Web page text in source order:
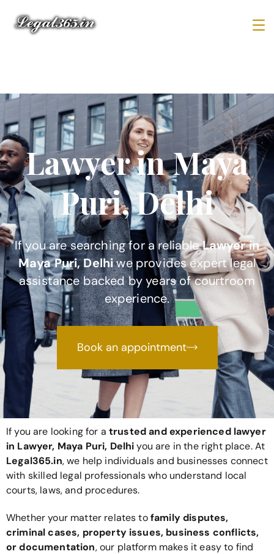
Lawyer in Maya
Puri, Delhi
If you are searching for a reliableLawyer in
Maya Puri, Delhiwe provides expert legal
assistance backed by years of courtroom
experience.
Book an appointment
If you are looking for a trusted and experienced lawyer
in Lawyer, Maya Puri, Delhiyou are in the right place. At
Legal365.in, we help individuals and businesses connect
with skilled legal professionals who understand local
courts, laws, and procedures.
Whether your matter relates tofamily disputes,
criminal cases, property issues, business conflicts,
or documentation, our platform makes it easy to find